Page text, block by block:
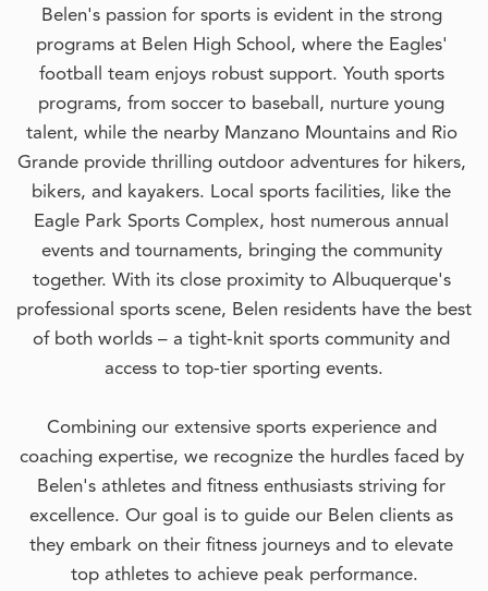
Belen's passion for sports is evident in the strong
programs at Belen High School, where the Eagles'
football team enjoys robust support. Youth sports
programs, from soccer to baseball, nurture young
talent, while the nearby Manzano Mountains and Rio
Grande provide thrilling outdoor adventures for hikers,
bikers, and kayakers. Local sports facilities, like the
Eagle Park Sports Complex, host numerous annual
events and tournaments, bringing the community
together. With its close proximity to Albuquerque's
professional sports scene, Belen residents have the best
of both worlds – a tight-knit sports community and
access to top-tier sporting events.
Combining our extensive sports experience and
coaching expertise, we recognize the hurdles faced by
Belen's athletes and fitness enthusiasts striving for
excellence. Our goal is to guide our Belen clients as
they embark on their fitness journeys and to elevate
top athletes to achieve peak performance.